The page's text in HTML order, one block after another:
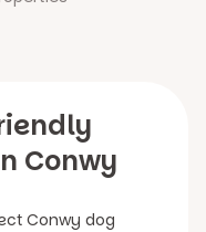
Conwy
Conwy dog